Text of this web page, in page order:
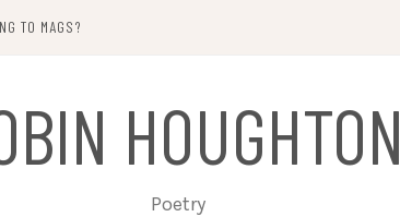
TO MAGS?
HOUGHTON
Poetry